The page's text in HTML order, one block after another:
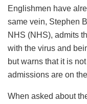
Englishmen have
same vein, Stephen
NHS (NHS), admits
with the virus and
but warns that it is
admissions are on
When asked about